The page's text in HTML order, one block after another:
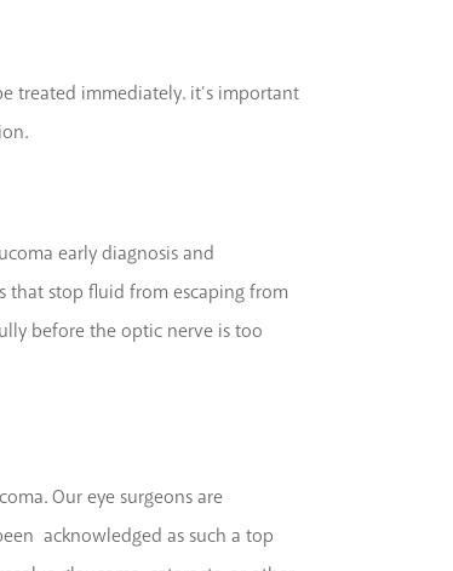
treated immediately. it’s important
early diagnosis and
that stop fluid from escaping from
before the optic nerve is too
Our eye surgeons are
acknowledged as such a top